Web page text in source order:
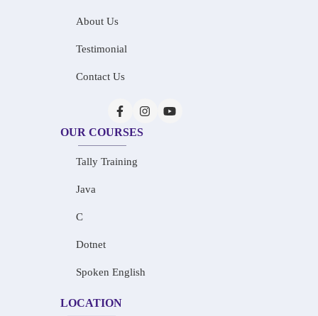
About Us
Testimonial
Contact Us
OUR COURSES
Tally Training
Java
C
Dotnet
Spoken English
LOCATION